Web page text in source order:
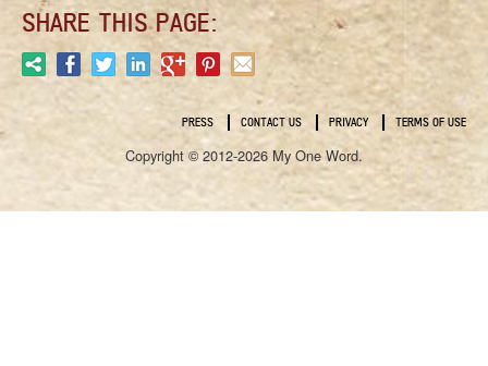
SHARE THIS PAGE:
PRESS CONTACT US PRIVACY TERMS OF USE
Copyright © 2012-2026 My One Word.